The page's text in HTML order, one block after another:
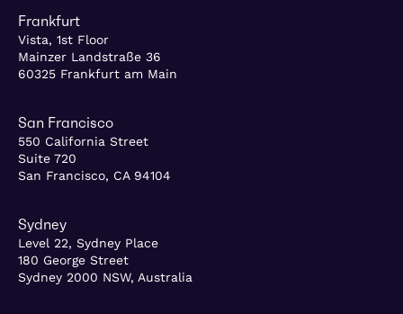
Frankfurt
Vista, 1st Floor
Mainzer Landstraße 36
60325 Frankfurt am Main
San Francisco
550 California Street
Suite 720
San Francisco, CA 94104
Sydney
Level 22, Sydney Place
180 George Street
Sydney 2000 NSW, Australia